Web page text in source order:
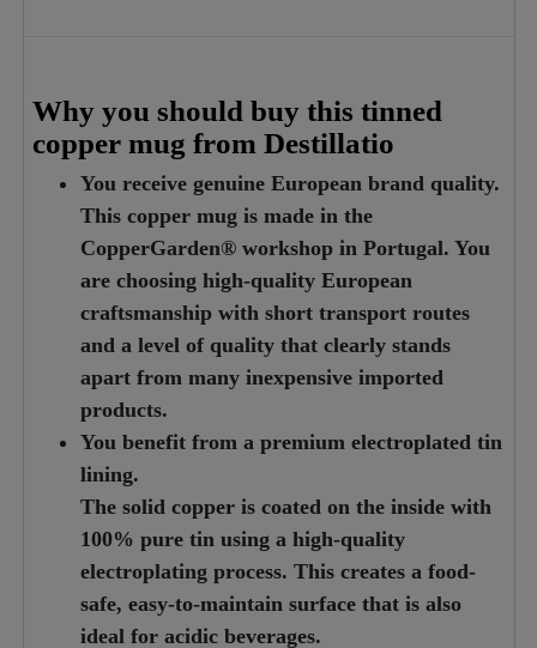
Why you should buy this tinned
copper mug from Destillatio
You receive genuine European brand quality.
This copper mug is made in the
CopperGarden® workshop in Portugal. You
are choosing high-quality European
craftsmanship with short transport routes
and a level of quality that clearly stands
apart from many inexpensive imported
products.
You benefit from a premium electroplated tin
lining.
The solid copper is coated on the inside with
100% pure tin using a high-quality
electroplating process. This creates a food-
safe, easy-to-maintain surface that is also
ideal for acidic beverages.